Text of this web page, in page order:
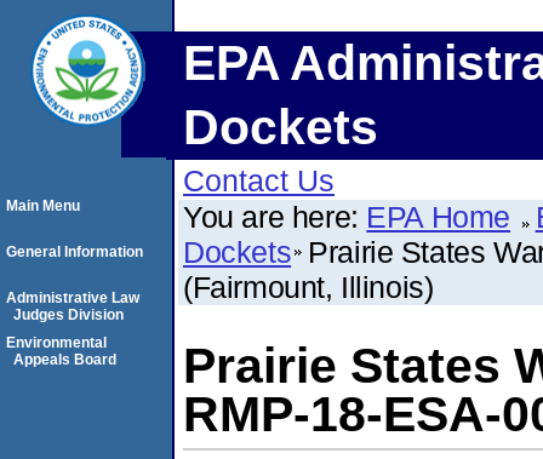
EPA
Dockets
Contact Us
You are here: EPA Home
Dockets Prairie States
(Fairmount, Illinois)
Prairie States
RMP-18-ESA-
Main Menu
General Information
Administrative Law
Judges Division
Environmental
Appeals Board